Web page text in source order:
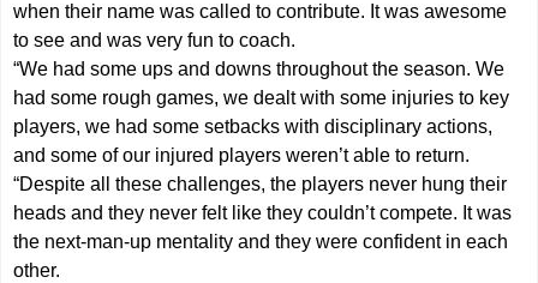
when their name was called to contribute. It was awesome
to see and was very fun to coach.
“We had some ups and downs throughout the season. We
had some rough games, we dealt with some injuries to key
players, we had some setbacks with disciplinary actions,
and some of our injured players weren’t able to return.
“Despite all these challenges, the players never hung their
heads and they never felt like they couldn’t compete. It was
the next-man-up mentality and they were confident in each
other.